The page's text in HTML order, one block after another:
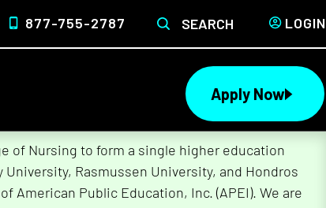
877-755-2787 SEARCH LOGIN
Apply Now
of Nursing to form a single higher education
Rasmussen University, and Hondros
American Public Education, Inc. (APEI). We are